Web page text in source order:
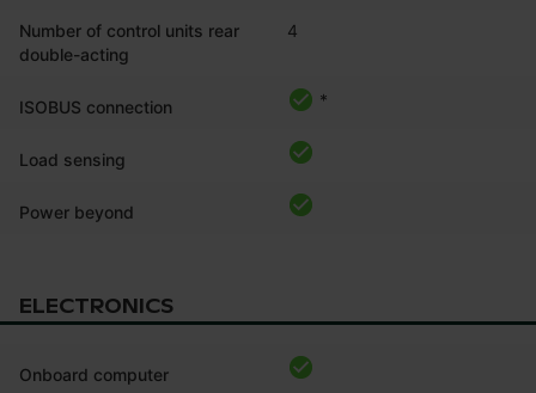
Number of control units rear
double-acting
4
ISOBUS connection *
Load sensing
Power beyond
ELECTRONICS
Onboard computer